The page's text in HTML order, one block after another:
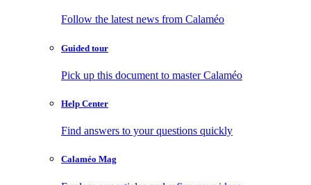
Follow the latest news from Calaméo
Guided tour
Pick up this document to master Calaméo
Help Center
Find answers to your questions quickly
Calaméo Mag